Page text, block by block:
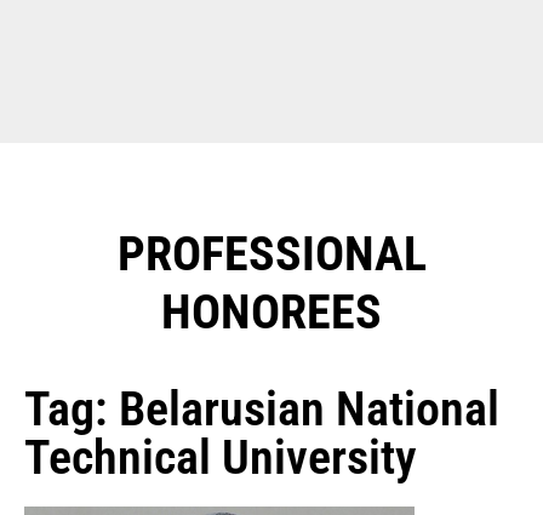
PROFESSIONAL
HONOREES​
Tag: Belarusian National
Technical University